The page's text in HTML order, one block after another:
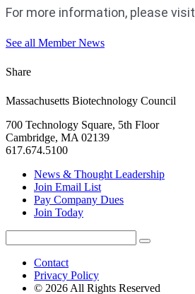
For more information, please visit
See all Member News
Share
Massachusetts Biotechnology Council
700 Technology Square, 5th Floor
Cambridge, MA 02139
617.674.5100
News & Thought Leadership
Join Email List
Pay Company Dues
Join Today
for:
Search
Contact
Privacy Policy
© 2026 All Rights Reserved